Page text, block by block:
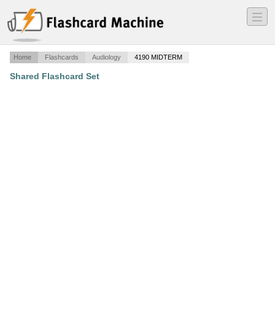
―
―
―
Home Flashcards Audiology 4190 MIDTERM
Shared Flashcard Set